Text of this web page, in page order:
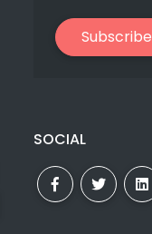
Subscribe
SOCIAL